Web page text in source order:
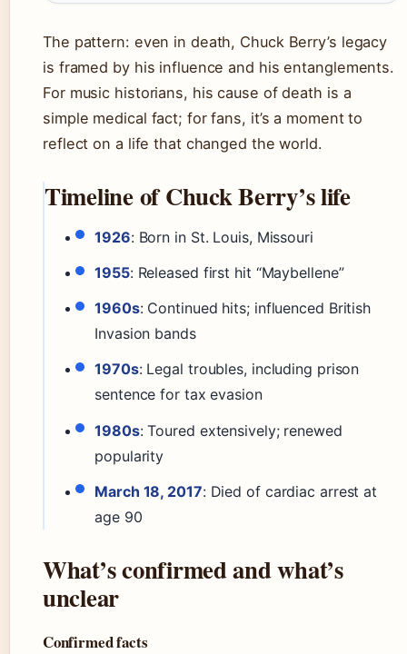
The pattern: even in death, Chuck Berry’s legacy
is framed by his influence and his entanglements.
For music historians, his cause of death is a
simple medical fact; for fans, it’s a moment to
reflect on a life that changed the world.
Timeline of Chuck Berry’s life
1926: Born in St. Louis, Missouri
1955: Released first hit “Maybellene”
1960s: Continued hits; influenced British
Invasion bands
1970s: Legal troubles, including prison
sentence for tax evasion
1980s: Toured extensively; renewed
popularity
March 18, 2017: Died of cardiac arrest at
age 90
What’s confirmed and what’s
unclear
Confirmed facts